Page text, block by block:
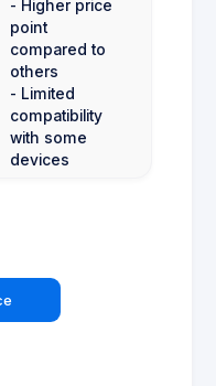
- Higher price
point
compared to
others
- Limited
compatibility
with some
devices